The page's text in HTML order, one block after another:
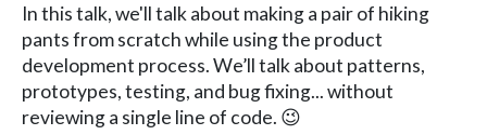
In this talk, we'll talk about making a pair of hiking
pants from scratch while using the product
development process. We’ll talk about patterns,
prototypes, testing, and bug fixing... without
reviewing a single line of code. 😉